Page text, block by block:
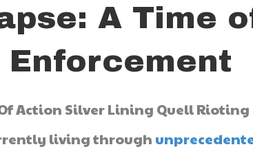
A Time
Enforcement
living through